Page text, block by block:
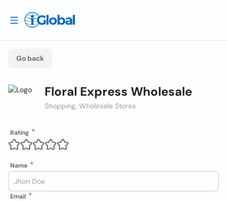
Go back
Floral Express Wholesale
Shopping, Wholesale Stores
Rating
Name
Email